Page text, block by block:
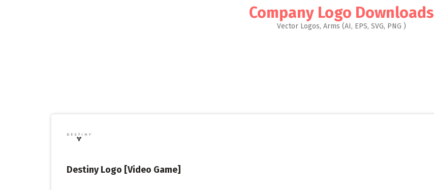
Company Logo Downloads
Vector Logos, Arms (AI, EPS, SVG, PNG )
Destiny Logo [Video Game]